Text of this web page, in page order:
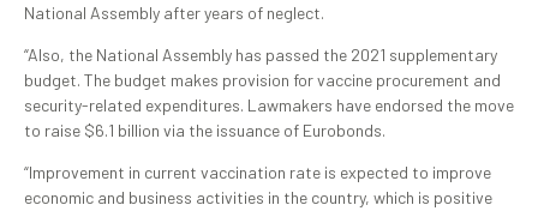
National Assembly after years of neglect.
“Also, the National Assembly has passed the 2021 supplementary
budget. The budget makes provision for vaccine procurement and
security-related expenditures. Lawmakers have endorsed the move
to raise $6.1 billion via the issuance of Eurobonds.
“Improvement in current vaccination rate is expected to improve
economic and business activities in the country, which is positive